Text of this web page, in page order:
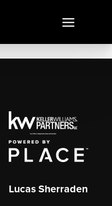
Lucas Sherraden